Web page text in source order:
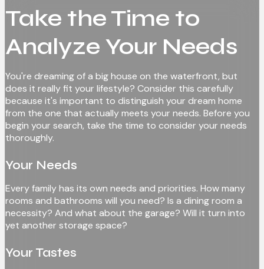
Take the Time to
Analyze Your Needs
You're dreaming of a big house on the waterfront, but
does it really fit your lifestyle? Consider this carefully
because it's important to distinguish your dream home
from the one that actually meets your needs. Before you
begin your search, take the time to consider your needs
thoroughly.
Your Needs
Every family has its own needs and priorities. How many
rooms and bathrooms will you need? Is a dining room a
necessity? And what about the garage? Will it turn into
yet another storage space?
Your Tastes